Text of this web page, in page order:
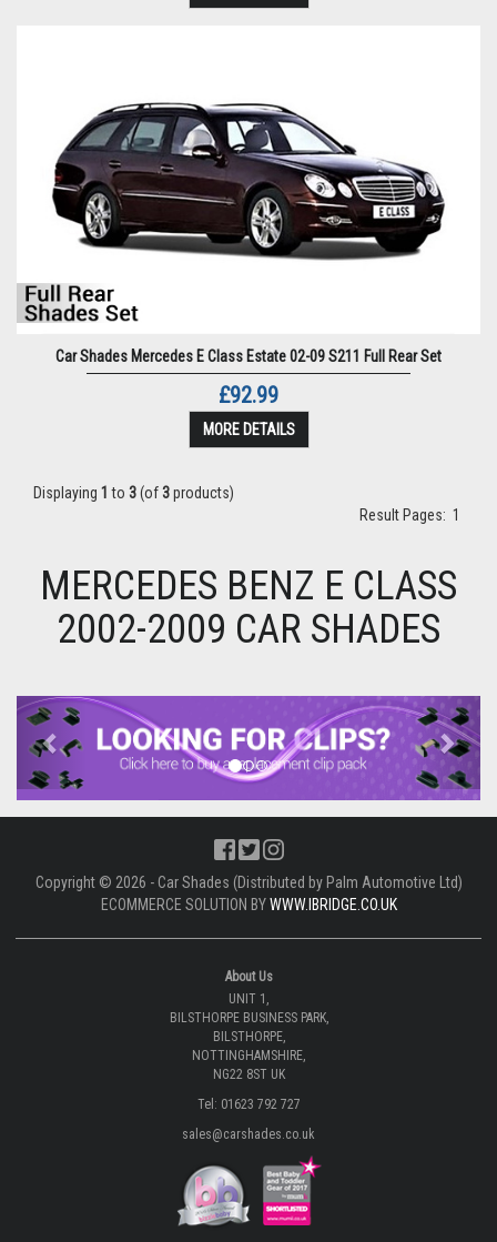
Car Shades Mercedes E Class Estate 02-09 S211 Full Rear Set
£92.99
MORE DETAILS
Displaying 1 to 3(of3products)
Result Pages: 1
MERCEDES BENZ E CLASS
2002-2009 CAR SHADES
Previous Next
Copyright © 2026 - Car Shades (Distributed by Palm Automotive Ltd)
ECOMMERCE SOLUTION BYWWW.IBRIDGE.CO.UK
About Us
UNIT 1,
BILSTHORPE BUSINESS PARK,
BILSTHORPE,
NOTTINGHAMSHIRE,
NG22 8ST UK
Tel: 01623 792 727
sales@carshades.co.uk